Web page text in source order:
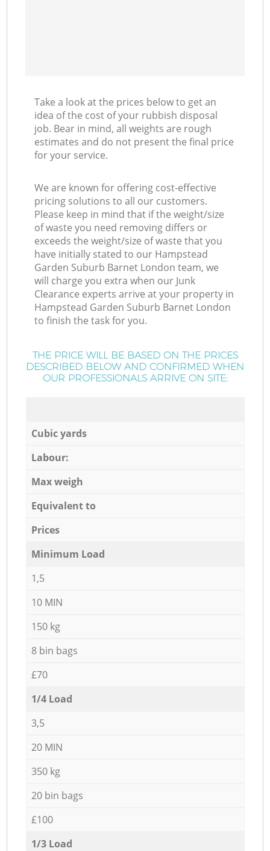
Take a look at the prices below to get an
idea of the cost of your rubbish disposal
job. Bear in mind, all weights are rough
estimates and do not present the final price
for your service.
We are known for offering cost-effective
pricing solutions to all our customers.
Please keep in mind that if the weight/size
of waste you need removing differs or
exceeds the weight/size of waste that you
have initially stated to our Hampstead
Garden Suburb Barnet London team, we
will charge you extra when our Junk
Clearance experts arrive at your property in
Hampstead Garden Suburb Barnet London
to finish the task for you.
THE PRICE WILL BE BASED ON THE PRICES
DESCRIBED BELOW AND CONFIRMED WHEN
OUR PROFESSIONALS ARRIVE ON SITE:
Cubic yards
Labour:
Max weigh
Equivalent to
Prices
Minimum Load
1,5
10 MIN
150 kg
8 bin bags
£70
1/4 Load
3,5
20 MIN
350 kg
20 bin bags
£100
1/3 Load